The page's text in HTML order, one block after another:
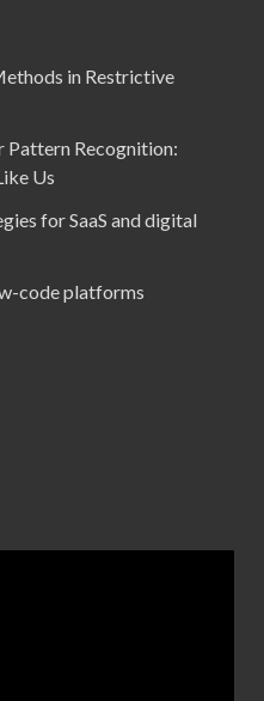
in Restrictive
Recognition:
Us
for SaaS and digital
code platforms